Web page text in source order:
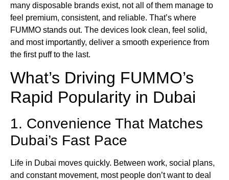
many disposable brands exist, not all of them manage to
feel premium, consistent, and reliable. That’s where
FUMMO stands out. The devices look clean, feel solid,
and most importantly, deliver a smooth experience from
the first puff to the last.
What’s Driving FUMMO’s
Rapid Popularity in Dubai
1. Convenience That Matches
Dubai’s Fast Pace
Life in Dubai moves quickly. Between work, social plans,
and constant movement, most people don’t want to deal